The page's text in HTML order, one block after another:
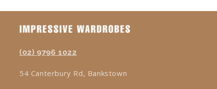
(02) 9796 1022
54 Canterbury Rd, Bankstown